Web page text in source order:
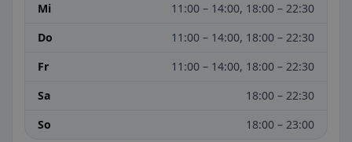
Mi
11:00 – 14:00, 18:00 – 22:30
Do
11:00 – 14:00, 18:00 – 22:30
Fr
11:00 – 14:00, 18:00 – 22:30
Sa
18:00 – 22:30
So
18:00 – 23:00